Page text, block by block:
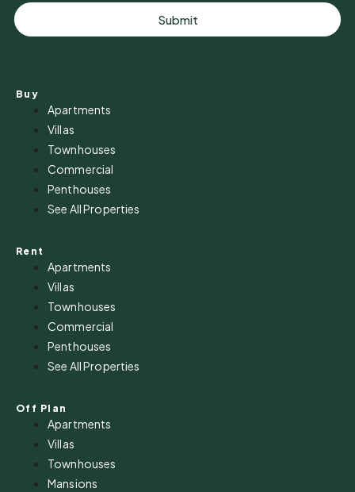
Submit
Buy
Apartments
Villas
Townhouses
Commercial
Penthouses
See All Properties
Rent
Apartments
Villas
Townhouses
Commercial
Penthouses
See All Properties
Off Plan
Apartments
Villas
Townhouses
Mansions